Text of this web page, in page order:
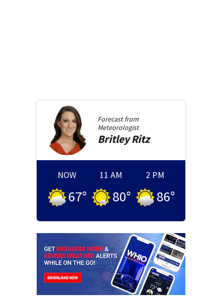
Forecast from
Meteorologist
BritleyRitz
NOW
67°
11 AM
80°
2 PM
86°